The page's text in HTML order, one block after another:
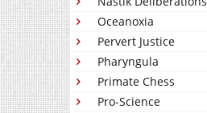
Oceanoxia
Pervert Justice
Pharyngula
Primate Chess
Pro-Science